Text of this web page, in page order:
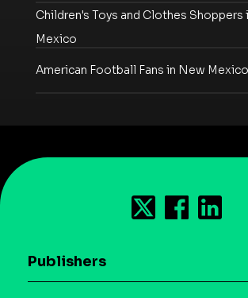
Children's Toys and Clothes Shoppers
Mexico
American Football Fans in New Mexico
Publishers